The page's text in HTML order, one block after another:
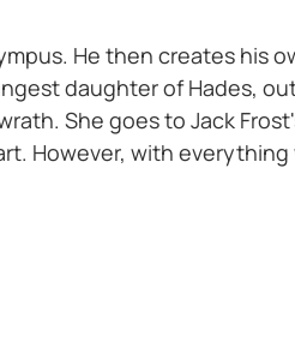
He then creates his
daughter of Hades,
She goes to Jack
However, with everything